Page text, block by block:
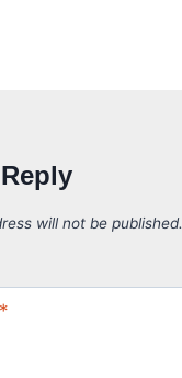
will not be published.
*